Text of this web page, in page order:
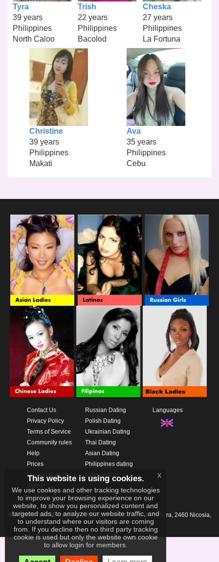
Tyra
39 years
Philippines
North Caloo
Trish
22 years
Philippines
Bacolod
Cheska
27 years
Philippines
La Fortuna
Christine
39 years
Philippines
Makati
Ava
35 years
Philippines
Cebu
Contact Us
Privacy Policy
Terms of Service
Community rules
Help
Prices
Download App
Russian Dating
Polish Dating
Ukrainian Dating
Thai Dating
Asian Dating
Philippines dating
Latin Dating
Languages
IKAY SOFTWARE PORTAL LIMITEDXanthis 22, Kato Deftera, 2460 Nicosia,
Cyprus
This website is using cookies.
We use cookies and other tracking technologies
to improve your browsing experience on our
website, to show you personalized content and
targeted ads, to analyze our website traffic, and
to understand where our visitors are coming
from. If you decline then no third party tracking
cookie is used but only the website own cookie
to allow login for members.
x